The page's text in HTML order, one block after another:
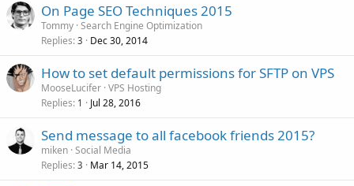
On Page SEO Techniques 2015
Tommy Search Engine Optimization
Replies 3 Dec 30, 2014
How to set default permissions for SFTP on VPS
MooseLucifer VPS Hosting
Replies 1 Jul 28, 2016
Send message to all facebook friends 2015?
miken Social Media
Replies 3 Mar 14, 2015